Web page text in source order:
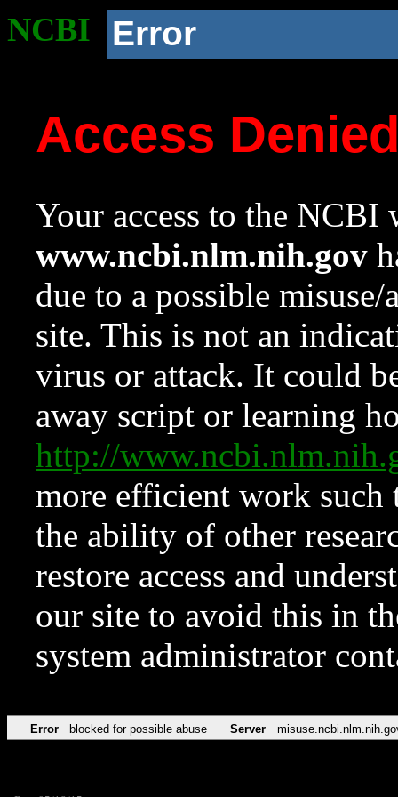
NCBI Error
Access
Your access to the NCBI
www.ncbi.nlm.nih.gov
due to a possible
site. This is not an
virus or attack. It could
away script or learning
http://
more efficient work such
the ability of other
restore access and
our site to avoid this in
system administrator
Error blocked for possible abuse Server